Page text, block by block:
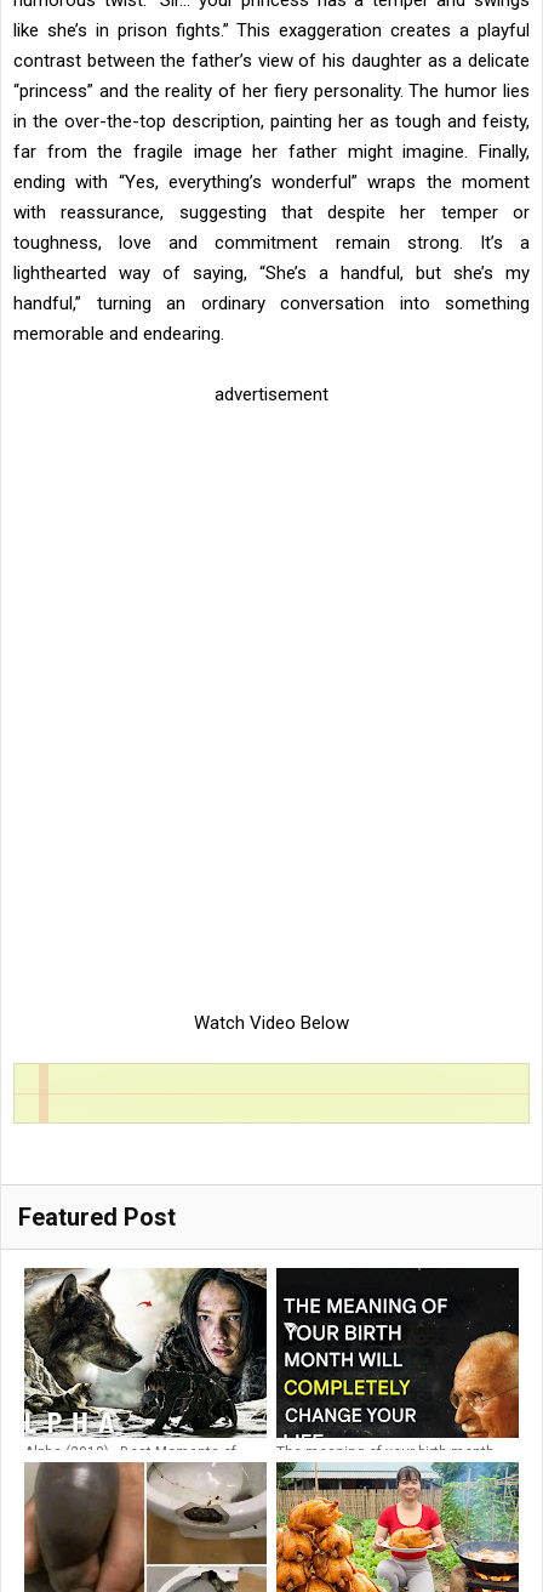
like she’s in prison fights.” This exaggeration creates a playful
contrast between the father’s view of his daughter as a delicate
“princess” and the reality of her fiery personality. The humor lies
in the over-the-top description, painting her as tough and feisty,
far from the fragile image her father might imagine. Finally,
ending with “Yes, everything’s wonderful” wraps the moment
with reassurance, suggesting that despite her temper or
toughness, love and commitment remain strong. It’s a
lighthearted way of saying, “She’s a handful, but she’s my
handful,” turning an ordinary conversation into something
memorable and endearing.
advertisement
Watch Video Below
Featured Post
Alpha (2018) - Best Moments of
Alpha and Keda
The meaning of your birth month
will change your whole life